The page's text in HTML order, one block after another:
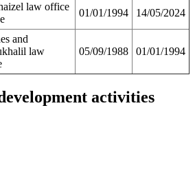
law office
01/01/1994 14/05/2024
and
law
05/09/1988 01/01/1994
activities